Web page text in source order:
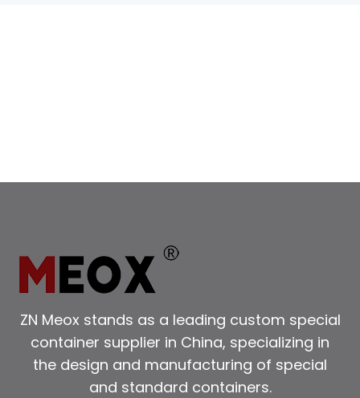
ZN Meox stands as a leading custom special
container supplier in China, specializing in
the design and manufacturing of special
and standard containers.